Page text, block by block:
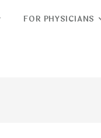
FOR PHYSICIANS